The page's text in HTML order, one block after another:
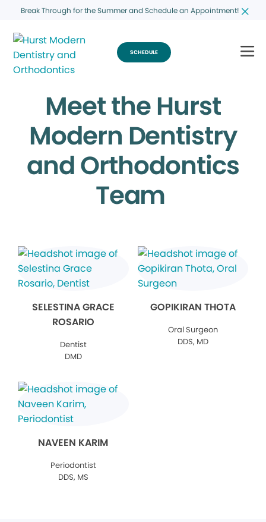
Break Through for the Summer and Schedule an Appointment!
SCHEDULE
Meet the Hurst
Modern Dentistry
and Orthodontics
Team
SELESTINA GRACE
ROSARIO
Dentist
DMD
GOPIKIRAN THOTA
Oral Surgeon
DDS, MD
NAVEEN KARIM
Periodontist
DDS, MS